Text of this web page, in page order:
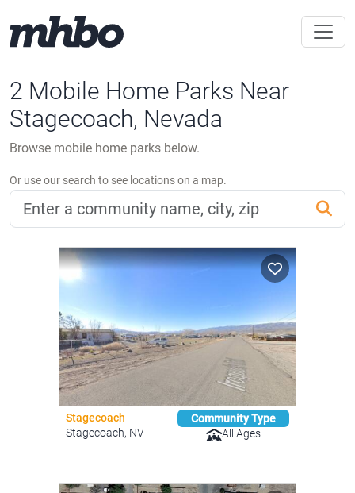
2 Mobile Home Parks Near
Stagecoach, Nevada
Browse mobile home parks below.
Or use our search to see locations on a map.
Stagecoach
Stagecoach, NV
Community Type
All Ages